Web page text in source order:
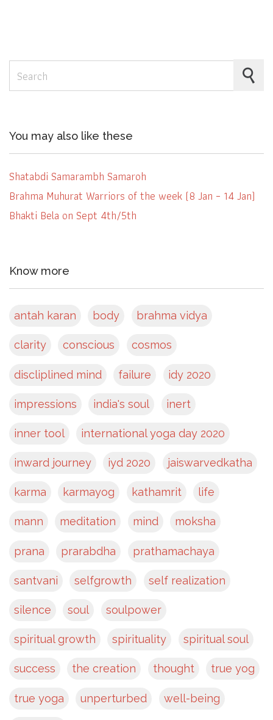
Search for:
You may also like these
Shatabdi Samarambh Samaroh
Brahma Muhurat Warriors of the week (8 Jan – 14 Jan)
Bhakti Bela on Sept 4th/5th
Know more
antah karan body brahma vidya
clarity conscious cosmos
discliplined mind failure idy 2020
impressions india's soul inert
inner tool international yoga day 2020
inward journey iyd 2020 jaiswarvedkatha
karma karmayog kathamrit life
mann meditation mind moksha
prana prarabdha prathamachaya
santvani selfgrowth self realization
silence soul soulpower
spiritual growth spirituality spiritual soul
success the creation thought true yog
true yoga unperturbed well-being